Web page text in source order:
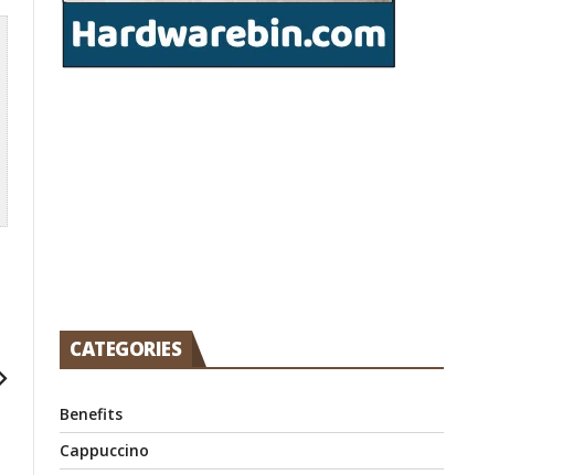
CATEGORIES
Benefits
Cappuccino